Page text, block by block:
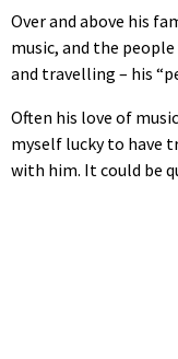
Over and above his
music, and the
and travelling – his
Often his love of
myself lucky to have
with him. It could be